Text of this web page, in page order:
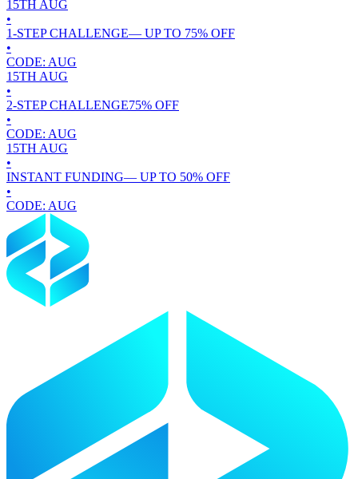
15TH AUG
•
1-STEP CHALLENGE— UP TO 75% OFF
•
CODE: AUG
15TH AUG
•
2-STEP CHALLENGE75% OFF
•
CODE: AUG
15TH AUG
•
INSTANT FUNDING— UP TO 50% OFF
•
CODE: AUG